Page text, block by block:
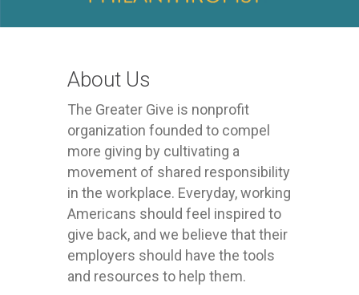
About Us
The Greater Give is nonprofit
organization founded to compel
more giving by cultivating a
movement of shared responsibility
in the workplace. Everyday, working
Americans should feel inspired to
give back, and we believe that their
employers should have the tools
and resources to help them.